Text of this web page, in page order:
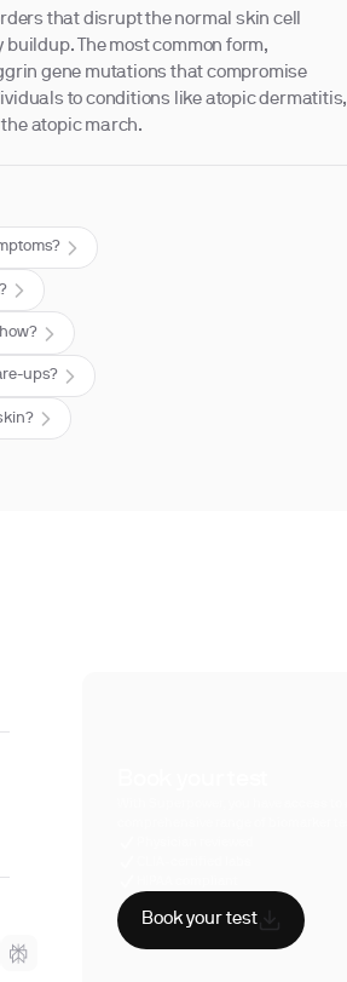
that disrupt the normal skin cell
The most common form,
gene mutations that compromise
to conditions like atopic dermatitis,
atopic march.
ups?
Book your test